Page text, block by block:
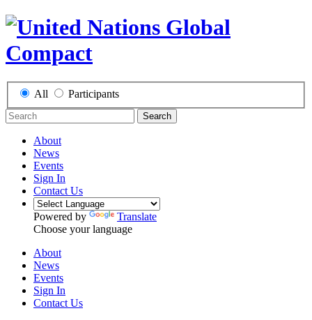
All Participants
Search
About
News
Events
Sign In
Contact Us
Powered by
Translate
Choose your language
About
News
Events
Sign In
Contact Us